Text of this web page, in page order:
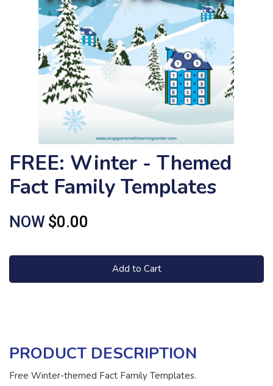
FREE: Winter - Themed
Fact Family Templates
NOW $0.00
Add to Cart
PRODUCT DESCRIPTION
Free Winter-themed Fact Family Templates.